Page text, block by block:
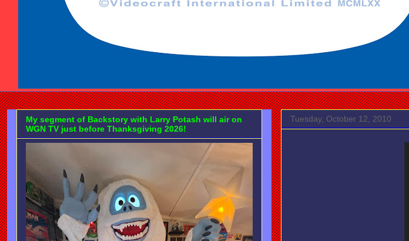
Tuesday, October 12, 2010
My segment of Backstory with Larry Potash will air on
WGN TV just before Thanksgiving 2026!